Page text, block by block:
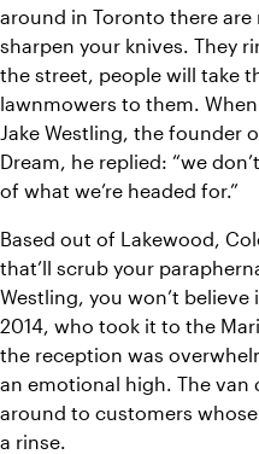
around in Toronto there
sharpen your knives. They
the street, people will take
lawnmowers to them.
Jake Westling, the founder
Dream, he replied: “we
of what we’re headed for.”
Based out of Lakewood,
that’ll scrub your
Westling, you won’t
2014, who took it to the
the reception was
an emotional high. The
around to customers
a rinse.